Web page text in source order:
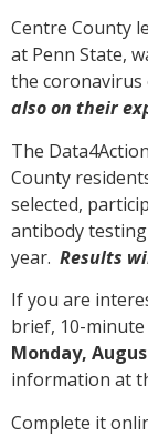
Centre County
at Penn State,
the coronavirus
also on their
The
County
selected,
antibody
year. Results
If you are
brief, 10-
Monday,
information at
Complete it